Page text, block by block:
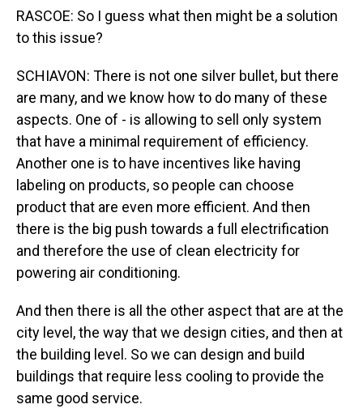
RASCOE: So I guess what then might be a solution
to this issue?
SCHIAVON: There is not one silver bullet, but there
are many, and we know how to do many of these
aspects. One of - is allowing to sell only system
that have a minimal requirement of efficiency.
Another one is to have incentives like having
labeling on products, so people can choose
product that are even more efficient. And then
there is the big push towards a full electrification
and therefore the use of clean electricity for
powering air conditioning.
And then there is all the other aspect that are at the
city level, the way that we design cities, and then at
the building level. So we can design and build
buildings that require less cooling to provide the
same good service.